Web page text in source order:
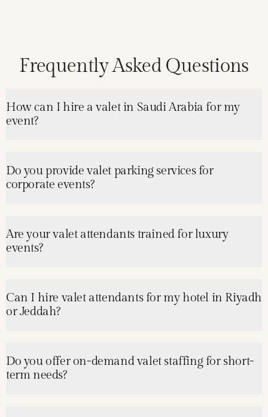
Frequently Asked Questions
How can I hire a valet in Saudi Arabia for my
event?
Do you provide valet parking services for
corporate events?
Are your valet attendants trained for luxury
events?
Can I hire valet attendants for my hotel in Riyadh
or Jeddah?
Do you offer on-demand valet staffing for short-
term needs?